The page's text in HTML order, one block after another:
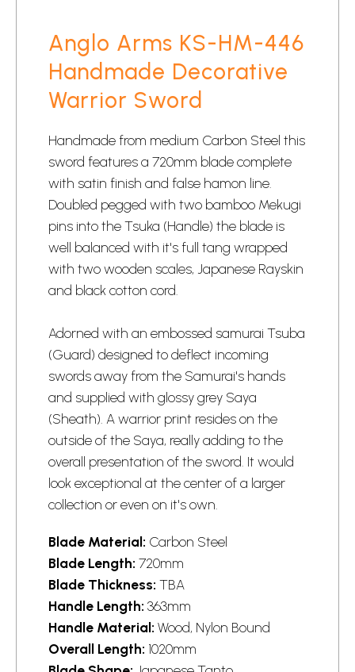
Anglo Arms KS-HM-446
Handmade Decorative
Warrior Sword
Handmade from medium Carbon Steel this
sword features a 720mm blade complete
with satin finish and false hamon line.
Doubled pegged with two bamboo Mekugi
pins into the Tsuka (Handle) the blade is
well balanced with it's full tang wrapped
with two wooden scales, Japanese Rayskin
and black cotton cord.
Adorned with an embossed samurai Tsuba
(Guard) designed to deflect incoming
swords away from the Samurai's hands
and supplied with glossy grey Saya
(Sheath). A warrior print resides on the
outside of the Saya, really adding to the
overall presentation of the sword. It would
look exceptional at the center of a larger
collection or even on it's own.
Blade Material: Carbon Steel
Blade Length: 720mm
Blade Thickness: TBA
Handle Length: 363mm
Handle Material: Wood, Nylon Bound
Overall Length: 1020mm